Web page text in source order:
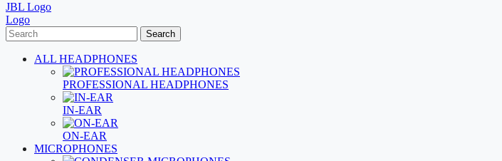
JBL Logo
Logo
Search
ALL HEADPHONES
PROFESSIONAL HEADPHONES
IN-EAR
ON-EAR
MICROPHONES